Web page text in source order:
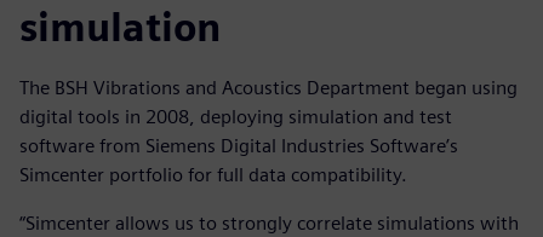
simulation
The BSH Vibrations and Acoustics Department began using
digital tools in 2008, deploying simulation and test
software from Siemens Digital Industries Software’s
Simcenter portfolio for full data compatibility.
“Simcenter allows us to strongly correlate simulations with